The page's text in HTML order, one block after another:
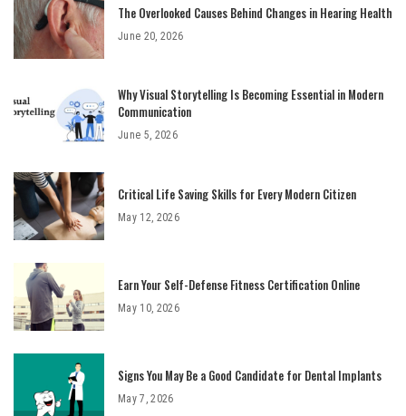
The Overlooked Causes Behind Changes in Hearing Health
June 20, 2026
Why Visual Storytelling Is Becoming Essential in Modern
Communication
June 5, 2026
Critical Life Saving Skills for Every Modern Citizen
May 12, 2026
Earn Your Self-Defense Fitness Certification Online
May 10, 2026
Signs You May Be a Good Candidate for Dental Implants
May 7, 2026